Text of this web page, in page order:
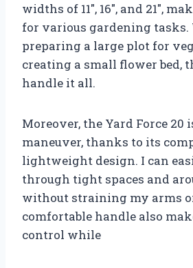
widths of 11″, 16″, and 21″,
for various gardening tasks.
preparing a large plot for
creating a small flower bed,
handle it all.
Moreover, the Yard Force 20
maneuver, thanks to its
lightweight design. I can
through tight spaces and
without straining my arms
comfortable handle also
control while